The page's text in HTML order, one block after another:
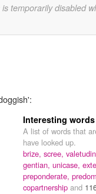
temporarily disabled
Interesting words
A list of words that
have looked up.
brize, scree,
gentian, unicase,
preponderate,
copartnership and